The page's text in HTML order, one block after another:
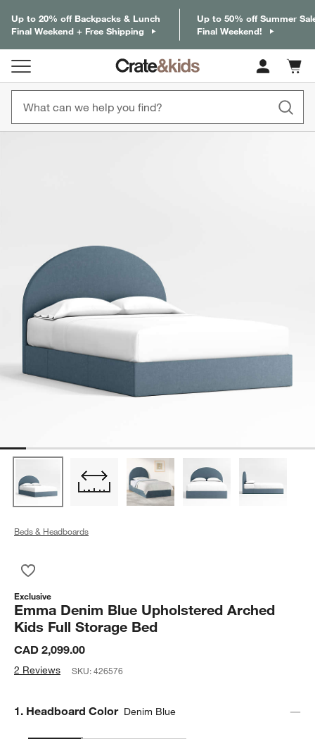
Up to 20% off Backpacks & Lunch
Final Weekend + Free Shipping
Up to 50% off Summer
Final Weekend!
Cart
items
Beds & Headboards
Exclusive
Emma Denim Blue Upholstered Arched
Kids Full Storage Bed
CAD 2,099.00
2 Reviews SKU:426576
Step
1. Headboard Color Denim Blue